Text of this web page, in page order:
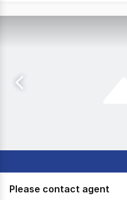
Please contact agent